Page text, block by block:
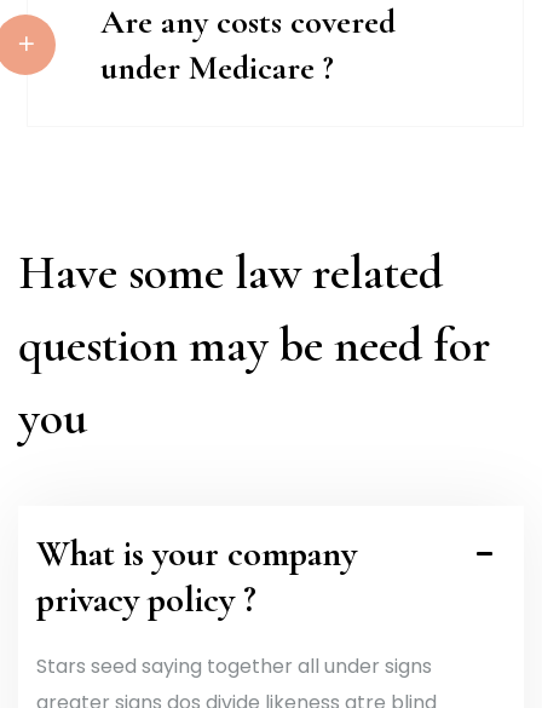
Are any costs covered
under Medicare ?
Have some law related
question may be need for
you
What is your company
privacy policy ?
Stars seed saying together all under signs